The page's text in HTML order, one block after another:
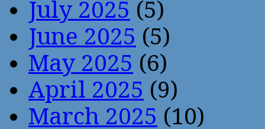
July 2025 (5)
June 2025 (5)
May 2025 (6)
April 2025 (9)
March 2025 (10)